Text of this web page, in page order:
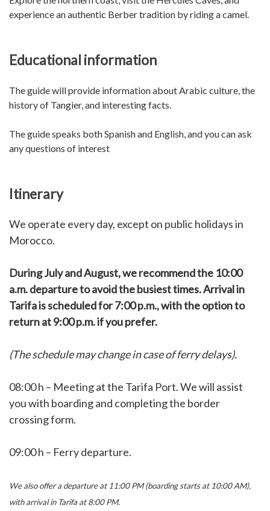
experience an authentic Berber tradition by riding a camel.
Educational information
The guide will provide information about Arabic culture, the
history of Tangier, and interesting facts.
The guide speaks both Spanish and English, and you can ask
any questions of interest
Itinerary
We operate every day, except on public holidays in
Morocco.
During July and August, we recommend the 10:00
a.m. departure to avoid the busiest times. Arrival in
Tarifa is scheduled for 7:00 p.m., with the option to
return at 9:00 p.m. if you prefer.
(The schedule may change in case of ferry delays).
08:00 h – Meeting at the Tarifa Port. We will assist
you with boarding and completing the border
crossing form.
09:00 h – Ferry departure.
We also offer a departure at 11:00 PM (boarding starts at 10:00 AM),
with arrival in Tarifa at 8:00 PM.